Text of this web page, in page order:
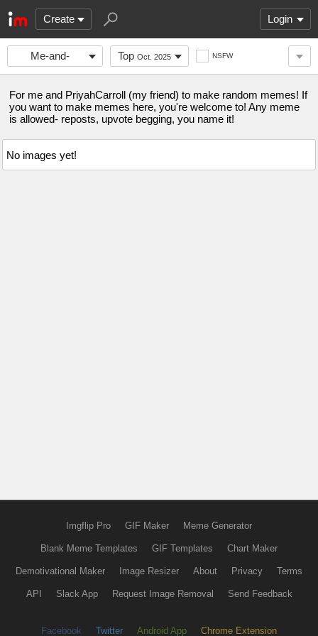
Create Login
Me-and-
PriyahCarroll
Top Oct. 2025 NSFW
For me and PriyahCarroll (my friend) to make random memes! If
you want to make memes here, you're welcome to! Any meme
is allowed- reposts, upvote begging, you name it!
No images yet!
Imgflip Pro GIF Maker Meme Generator
Blank Meme Templates GIF Templates Chart Maker
Demotivational Maker Image Resizer About Privacy Terms
API Slack App Request Image Removal Send Feedback
Facebook Twitter Android App Chrome Extension